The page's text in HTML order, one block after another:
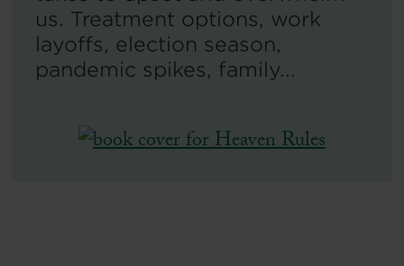
us. Treatment options, work
layoffs, election season,
pandemic spikes, family...